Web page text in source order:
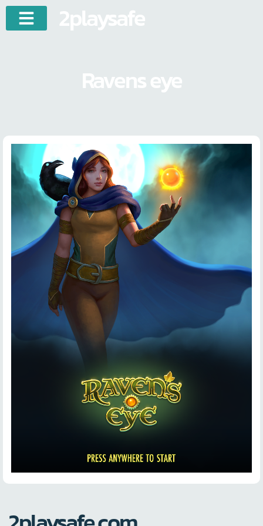
2playsafe
Ravens eye